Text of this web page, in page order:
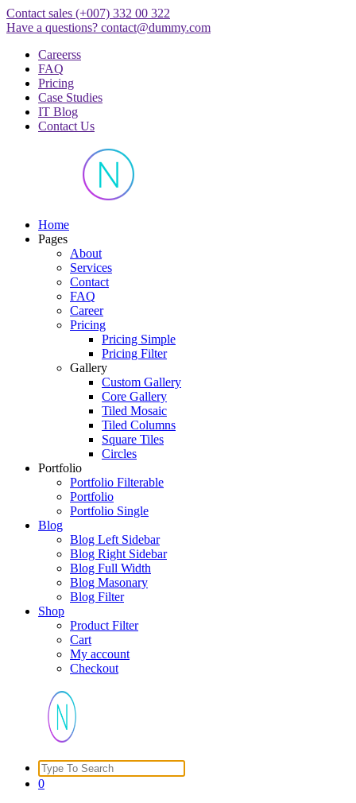
Skip
to
Contact sales (+007) 332 00 322
Have a questions? contact@dummy.com
Careerss
FAQ
Pricing
Case Studies
IT Blog
Contact Us
Just another WordPress site
Home
Pages
About
Services
Contact
FAQ
Career
Pricing
Pricing Simple
Pricing Filter
Gallery
Custom Gallery
Core Gallery
Tiled Mosaic
Tiled Columns
Square Tiles
Circles
Portfolio
Portfolio Filterable
Portfolio
Portfolio Single
Blog
Blog Left Sidebar
Blog Right Sidebar
Blog Full Width
Blog Masonary
Blog Filter
Shop
Product Filter
Cart
My account
Checkout
Just another WordPress site
Search
for:
0